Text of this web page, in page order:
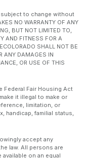
to change without
NO WARRANTY OF ANY
BUT NOT LIMITED TO,
AND FITNESS FOR A
SHALL NOT BE
ANY DAMAGES IN
OR USE OF THIS
Federal Fair Housing Act
it illegal to make or
limitation, or
handicap, familial status,
accept any
law. All persons are
on an equal